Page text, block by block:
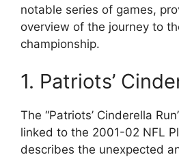
notable series of games,
overview of the journey to
championship.
1. Patriots’
The “Patriots’ Cinderella
linked to the 2001-02 NFL
describes the unexpected